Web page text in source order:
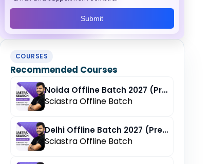
Submit
COURSES
Recommended Courses
Noida Offline Batch 2027 (Pre-Registration)
Sciastra Offline Batch
Delhi Offline Batch 2027 (Pre-Registration)
Sciastra Offline Batch